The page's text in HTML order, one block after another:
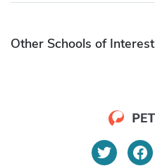
Other Schools of Interest